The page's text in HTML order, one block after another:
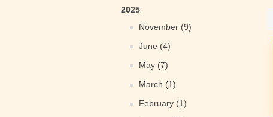
2025
November (9)
June (4)
May (7)
March (1)
February (1)